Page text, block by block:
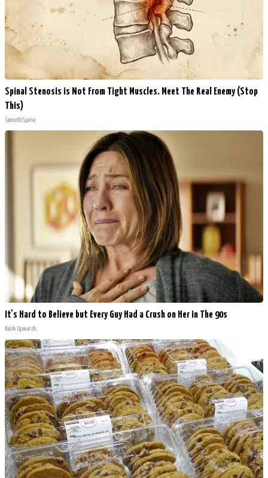
Spinal Stenosis is Not From Tight Muscles. Meet The Real Enemy (Stop
This)
SmoothSpine
It's Hard to Believe but Every Guy Had a Crush on Her in The 90s
Rank Upwards